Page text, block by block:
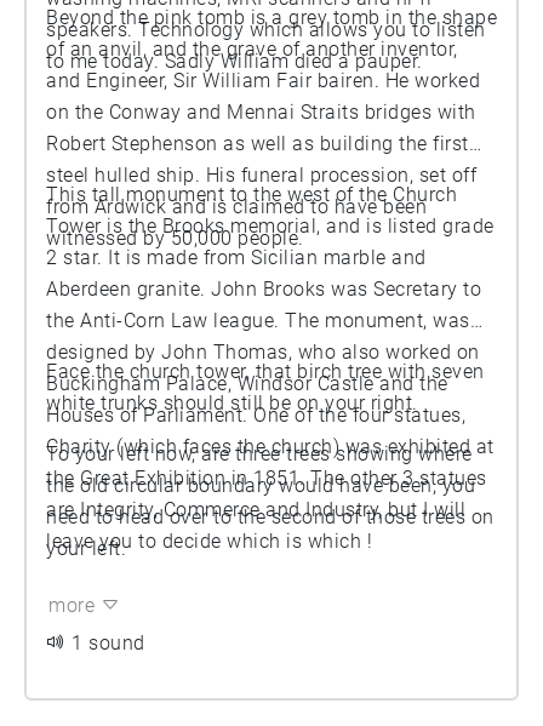
speakers. Technology which allows you to listen
to me today. Sadly William died a pauper.
Beyond the pink tomb is a grey tomb in the shape
of an anvil, and the grave of another inventor,
and Engineer, Sir William Fair bairen. He worked
on the Conway and Mennai Straits bridges with
Robert Stephenson as well as building the first
steel hulled ship. His funeral procession, set off
from Ardwick and is claimed to have been
witnessed by 50,000 people.
This tall monument to the west of the Church
Tower is the Brooks memorial, and is listed grade
2 star. It is made from Sicilian marble and
Aberdeen granite. John Brooks was Secretary to
the Anti-Corn Law league. The monument, was
designed by John Thomas, who also worked on
Buckingham Palace, Windsor Castle and the
Houses of Parliament. One of the four statues,
Charity (which faces the church) was exhibited at
the Great Exhibition in 1851. The other 3 statues
are Integrity, Commerce and Industry, but I will
leave you to decide which is which !
Face the church tower, that birch tree with seven
white trunks should still be on your right.
To your left now, are three trees showing where
the old circular boundary would have been, you
need to head over to the second of those trees on
your left.
more
1 sound